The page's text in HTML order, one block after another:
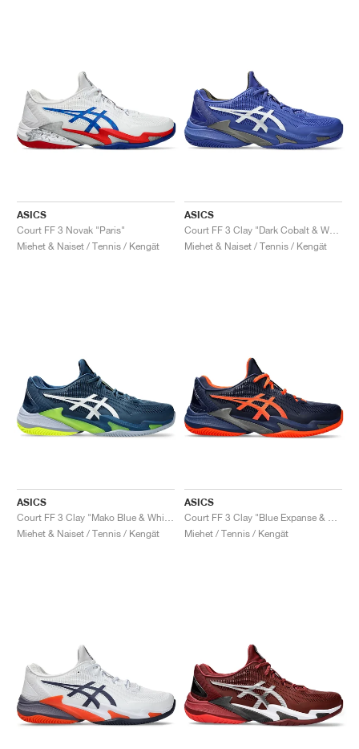
ASICS
Court FF 3 Novak "Paris"
Miehet & Naiset / Tennis / Kengät
ASICS
Miehet & Naiset / Tennis / Kengät
ASICS
Miehet & Naiset / Tennis / Kengät
ASICS
Miehet / Tennis / Kengät